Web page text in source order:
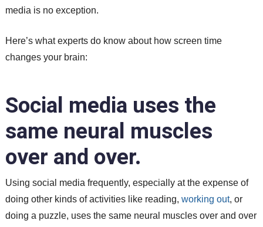
media is no exception.
Here’s what experts do know about how screen time
changes your brain:
Social media uses the
same neural muscles
over and over.
Using social media frequently, especially at the expense of
doing other kinds of activities like reading, working out, or
doing a puzzle, uses the same neural muscles over and over